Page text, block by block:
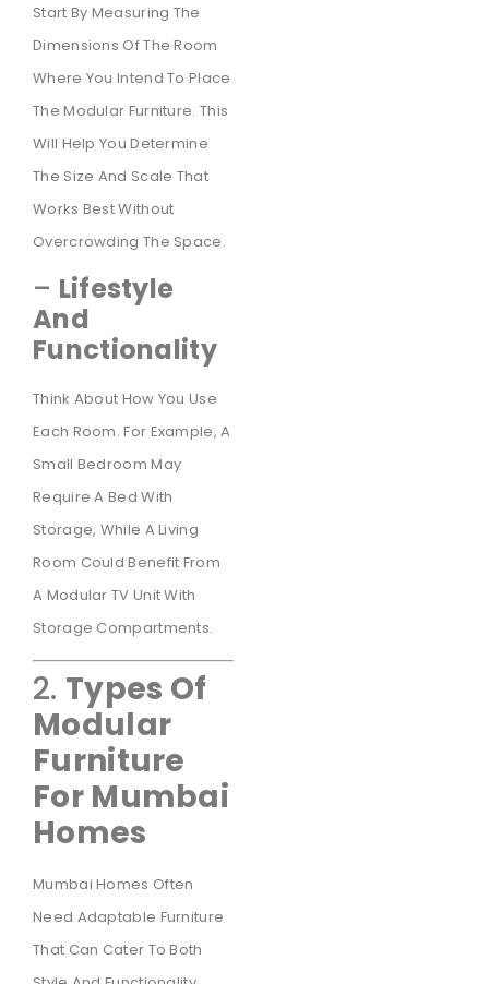
Start By Measuring The
Dimensions Of The Room
Where You Intend To Place
The Modular Furniture. This
Will Help You Determine
The Size And Scale That
Works Best Without
Overcrowding The Space.
– Lifestyle
And
Functionality
Think About How You Use
Each Room. For Example, A
Small Bedroom May
Require A Bed With
Storage, While A Living
Room Could Benefit From
A Modular TV Unit With
Storage Compartments.
2. Types Of
Modular
Furniture
For Mumbai
Homes
Mumbai Homes Often
Need Adaptable Furniture
That Can Cater To Both